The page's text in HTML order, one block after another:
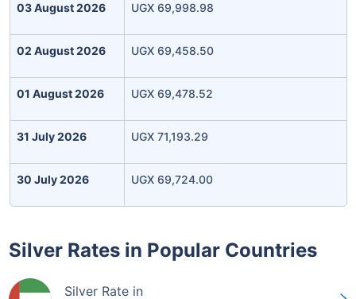
03 August 2026 UGX 69,998.98
02 August 2026 UGX 69,458.50
01 August 2026 UGX 69,478.52
31 July 2026 UGX 71,193.29
30 July 2026 UGX 69,724.00
Silver Rates in Popular Countries
Silver Rate in